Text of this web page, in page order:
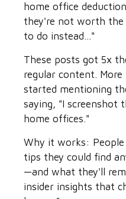
home office
they're not worth the
to do instead..."
These posts got 5x
regular content.
started mentioning
saying, "I screenshot
home offices."
Why it works:
tips they could find
—and what they'll
insider insights that